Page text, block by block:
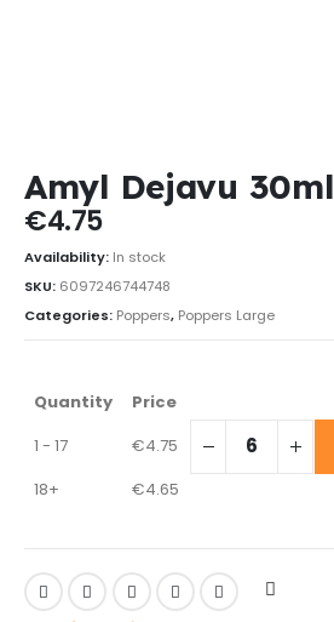
Amyl Dejavu 30ml
€4.75
Availability: In stock
SKU: 6097246744748
Categories: Poppers, Poppers Large
Quantity
Price
1 - 17
€4.75
18+
€4.65